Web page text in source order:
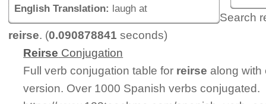
English Translation: laugh at
Search
reirse. (0.090878841 seconds)
Reirse Conjugation
Full verb conjugation table for reirse along with
version. Over 1000 Spanish verbs conjugated.